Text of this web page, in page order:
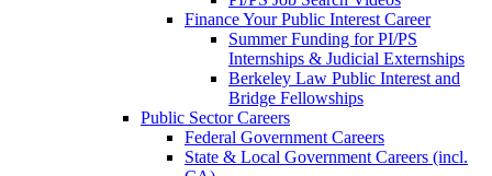
Finance Your Public Interest Career
Summer Funding for PI/PS
Internships & Judicial Externships
Berkeley Law Public Interest and
Bridge Fellowships
Public Sector Careers
Federal Government Careers
State & Local Government Careers (incl.